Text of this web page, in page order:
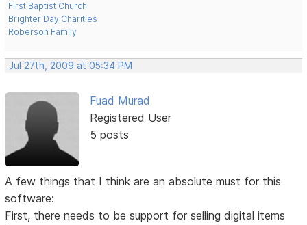
First Baptist Church
Brighter Day Charities
Roberson Family
Jul 27th, 2009 at 05:34 PM
Fuad Murad
Registered User
5 posts
A few things that I think are an absolute must for this
software:
First, there needs to be support for selling digital items